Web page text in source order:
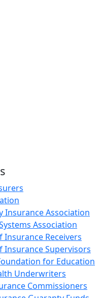
Insurance Association
Association
Receivers
Supervisors
for Education
Underwriters
Commissioners